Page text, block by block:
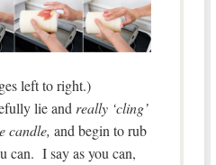
left to right.)
lie andreally ‘cling’
candle, and begin to rub
can. I say as you can,